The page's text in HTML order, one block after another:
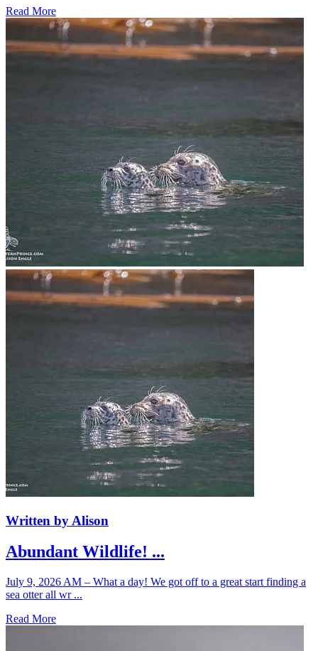
Read More
Written by Alison
Abundant Wildlife! ...
July 9, 2026 AM – What a day! We got off to a great start finding a
sea otter all wr ...
Read More